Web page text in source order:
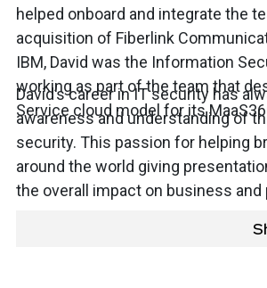
helped onboard and integrate the
acquisition of Fiberlink
IBM, David was the Information
working as part of the team that
Service cloud model for its
David’s career in IT security has
awareness and understanding of
security. This passion for helping
around the world giving
the overall impact on business and